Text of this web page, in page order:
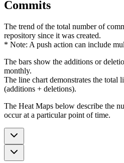
Commits
The trend of the total number of
repository since it was created.
* Note: A push action can include
The bars show the additions or
monthly.
The line chart demonstrates the total
(additions + deletions).
The Heat Maps below describe the
occur at a particular point of time.